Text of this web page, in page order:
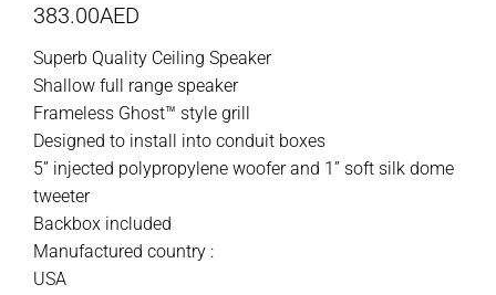
383.00AED
Superb Quality Ceiling Speaker
Shallow full range speaker
Frameless Ghost™ style grill
Designed to install into conduit boxes
5” injected polypropylene woofer and 1” soft silk dome
tweeter
Backbox included
Manufactured country :
USA